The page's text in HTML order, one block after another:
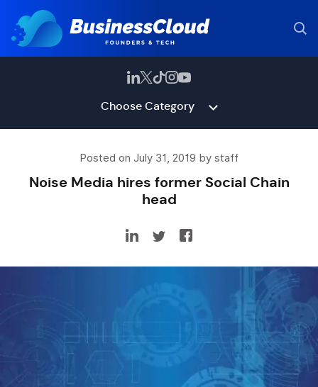
Choose Category
Posted on July 31, 2019 by staff
Noise Media hires former Social Chain
head